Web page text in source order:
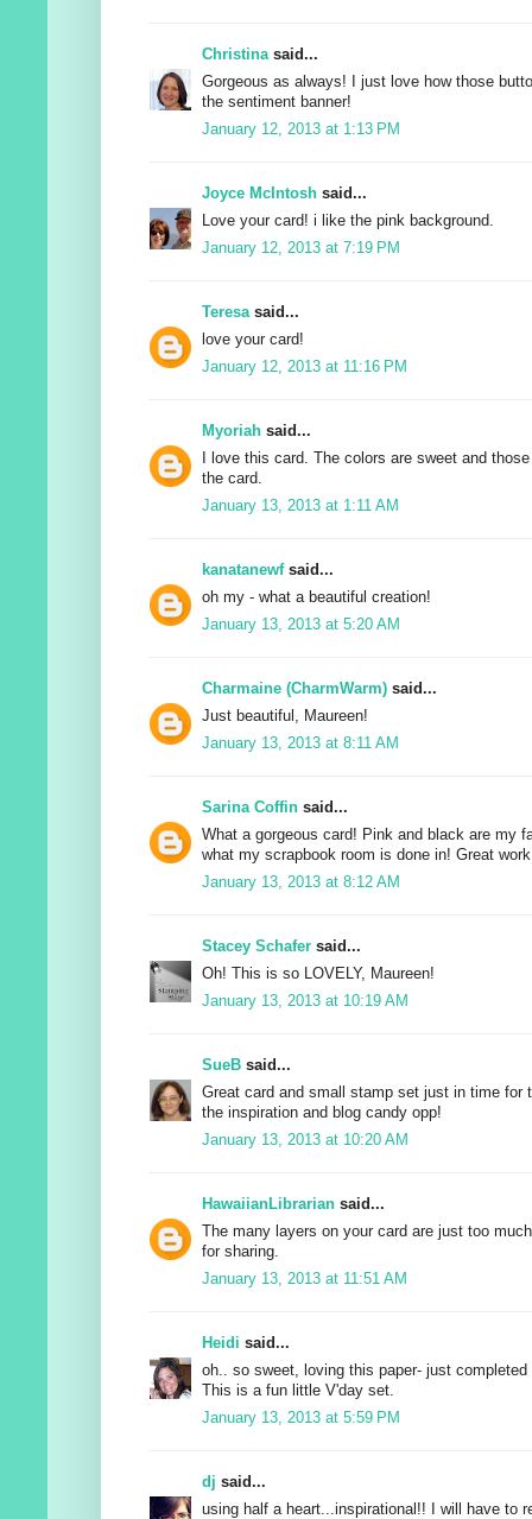
Christina said...
Gorgeous as always! I just love how those
the sentiment banner!
January 12, 2013 at 1:13 PM
Joyce McIntosh said...
Love your card! i like the pink background.
January 12, 2013 at 7:19 PM
Teresa said...
love your card!
January 12, 2013 at 11:16 PM
Myoriah said...
I love this card. The colors are sweet and
the card.
January 13, 2013 at 1:11 AM
kanatanewfsaid...
oh my - what a beautiful creation!
January 13, 2013 at 5:20 AM
Charmaine (CharmWarm) said...
Just beautiful, Maureen!
January 13, 2013 at 8:11 AM
Sarina Coffin said...
What a gorgeous card! Pink and black are my
what my scrapbook room is done in! Great
January 13, 2013 at 8:12 AM
Stacey Schafer said...
Oh! This is so LOVELY, Maureen!
January 13, 2013 at 10:19 AM
SueB said...
Great card and small stamp set just in time for
the inspiration and blog candy opp!
January 13, 2013 at 10:20 AM
HawaiianLibrarian said...
The many layers on your card are just too
for sharing.
January 13, 2013 at 11:51 AM
Heidi said...
oh.. so sweet, loving this paper- just
This is a fun little V'day set.
January 13, 2013 at 5:59 PM
dj said...
using half a heart...inspirational!! I will have to